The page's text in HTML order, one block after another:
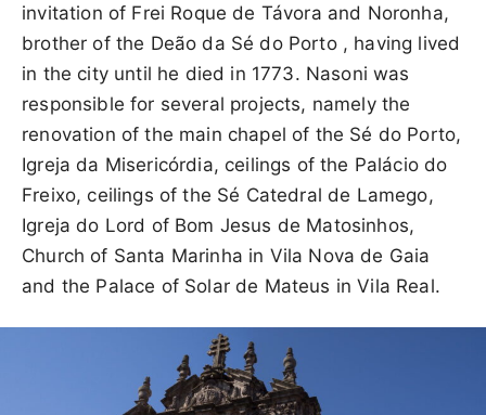
invitation of Frei Roque de Távora and Noronha,
brother of the Deão da Sé do Porto , having lived
in the city until he died in 1773. Nasoni was
responsible for several projects, namely the
renovation of the main chapel of the Sé do Porto,
Igreja da Misericórdia, ceilings of the Palácio do
Freixo, ceilings of the Sé Catedral de Lamego,
Igreja do Lord of Bom Jesus de Matosinhos,
Church of Santa Marinha in Vila Nova de Gaia
and the Palace of Solar de Mateus in Vila Real.